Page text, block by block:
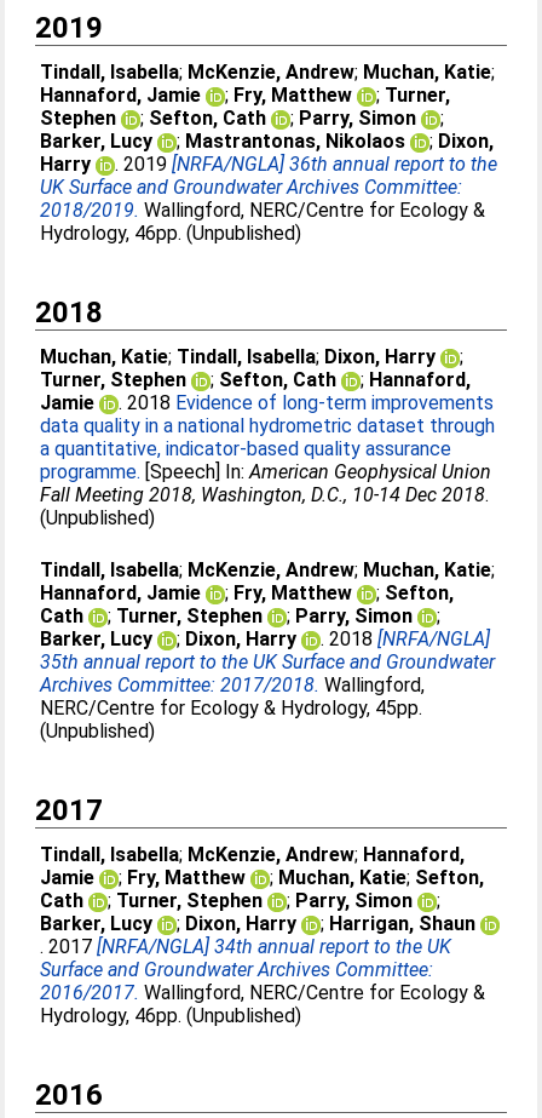
2019
Tindall, Isabella; McKenzie, Andrew; Muchan, Katie;
Hannaford, Jamie
; Fry, Matthew ; Turner,
Stephen
; Sefton, Cath ; Parry, Simon
;
Barker, Lucy
; Mastrantonas, Nikolaos ; Dixon,
Harry
. 2019[NRFA/NGLA] 36th annual report to the
UK Surface and Groundwater Archives Committee:
2018/2019. Wallingford, NERC/Centre for Ecology &
Hydrology, 46pp. (Unpublished)
2018
Muchan, Katie; Tindall, Isabella; Dixon, Harry
;
Turner, Stephen
; Sefton, Cath ; Hannaford,
Jamie
. 2018 Evidence of long-term improvements
data quality in a national hydrometric dataset through
a quantitative, indicator-based quality assurance
programme. [Speech] In:American Geophysical Union
Fall Meeting 2018, Washington, D.C., 10-14 Dec 2018.
(Unpublished)
Tindall, Isabella; McKenzie, Andrew; Muchan, Katie;
Hannaford, Jamie
; Fry, Matthew ; Sefton,
Cath
; Turner, Stephen ; Parry, Simon
;
Barker, Lucy
; Dixon, Harry . 2018[NRFA/NGLA]
35th annual report to the UK Surface and Groundwater
Archives Committee: 2017/2018. Wallingford,
NERC/Centre for Ecology & Hydrology, 45pp.
(Unpublished)
2017
Tindall, Isabella; McKenzie, Andrew; Hannaford,
Jamie
; Fry, Matthew ; Muchan, Katie; Sefton,
Cath
; Turner, Stephen ; Parry, Simon
;
Barker, Lucy
; Dixon, Harry ; Harrigan, Shaun
. 2017[NRFA/NGLA] 34th annual report to the UK
Surface and Groundwater Archives Committee:
2016/2017. Wallingford, NERC/Centre for Ecology &
Hydrology, 46pp. (Unpublished)
2016